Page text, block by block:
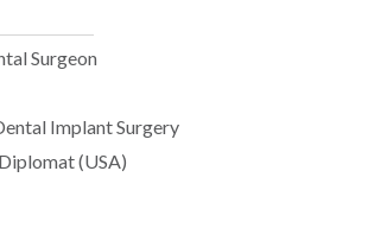
Surgeon
Implant Surgery
(USA)